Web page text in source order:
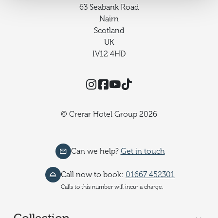
63 Seabank Road
Nairn
Scotland
UK
IV12 4HD
Instagram
Facebook
YouTube
© Crerar Hotel Group 2026
Can we help? Get in touch
Call now to book: 01667 452301
Calls to this number will incur a charge.